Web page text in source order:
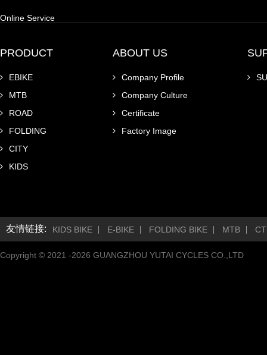
Online Service
PRODUCT
EBIKE
MTB
ROAD
FOLDING
CITY
KIDS
ABOUT US
Company Profile
Company Culture
Certificate
Factory Image
友情链接: KIDS BIKE E-BIKE FOLDING BIKE MTB
Copyright © 2021 -2026 GUANGZHOU YUTAI CYCLES CO.,LTD